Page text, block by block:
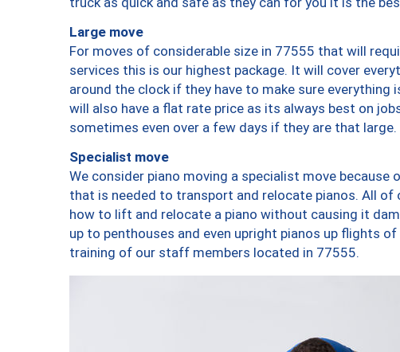
Large move
For moves of considerable size in 77555 that will
services this is our highest package. It will cover
around the clock if they have to make sure everything
will also have a flat rate price as its always best on
sometimes even over a few days if they are that large.
Specialist move
We consider piano moving a specialist move
that is needed to transport and relocate pianos. All
how to lift and relocate a piano without causing it
up to penthouses and even upright pianos up flights
training of our staff members located in 77555.